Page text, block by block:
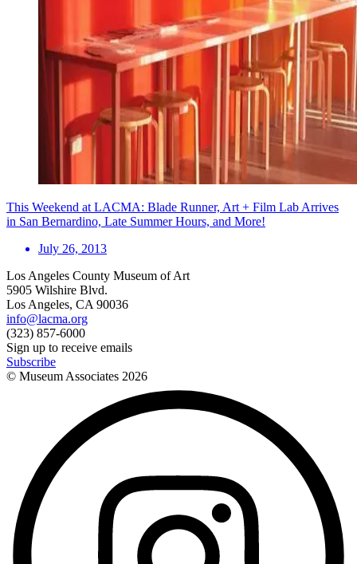
This Weekend at LACMA: Blade Runner, Art + Film Lab Arrives
in San Bernardino, Late Summer Hours, and More!
July 26, 2013
Los Angeles County Museum of Art
5905 Wilshire Blvd.
Los Angeles, CA 90036
info@lacma.org
(323) 857-6000
Sign up to receive emails
Subscribe
© Museum Associates 2026